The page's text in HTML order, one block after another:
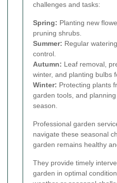
challenges and tasks:
Spring: Planting new
pruning shrubs.
Summer: Regular
control.
Autumn: Leaf removal,
winter, and planting bulbs
Winter: Protecting plants
garden tools, and
season.
Professional garden
navigate these seasonal
garden remains healthy
They provide timely
garden in optimal